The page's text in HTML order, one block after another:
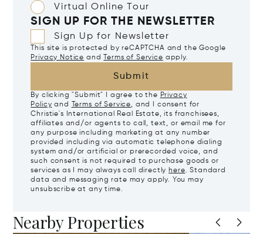
Virtual Online Tour
SIGN UP FOR THE NEWSLETTER
Sign Up for Newsletter
This site is protected by reCAPTCHA and the Google
Privacy Notice and Terms of Service apply.
Submit
By clicking "Submit" I agree to the Privacy
Policy and Terms of Service, and I consent for
Christie's International Real Estate, its franchisees,
affiliates and/or agents to call, text, or email me for
any purpose including marketing at any number
provided including via automatic telephone dialing
system and/or artificial or prerecorded voice, and
such consent is not required to purchase goods or
services as I may always call directly here. Standard
data and messaging rate may apply. You may
unsubscribe at any time.
Nearby Properties